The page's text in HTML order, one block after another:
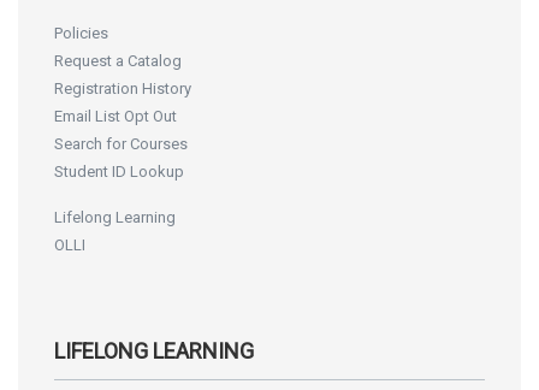
Policies
Request a Catalog
Registration History
Email List Opt Out
Search for Courses
Student ID Lookup
Lifelong Learning
OLLI
LIFELONG LEARNING